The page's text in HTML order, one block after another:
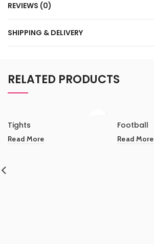
REVIEWS (0)
SHIPPING & DELIVERY
RELATED PRODUCTS
Tights
Read More
Football
Read More